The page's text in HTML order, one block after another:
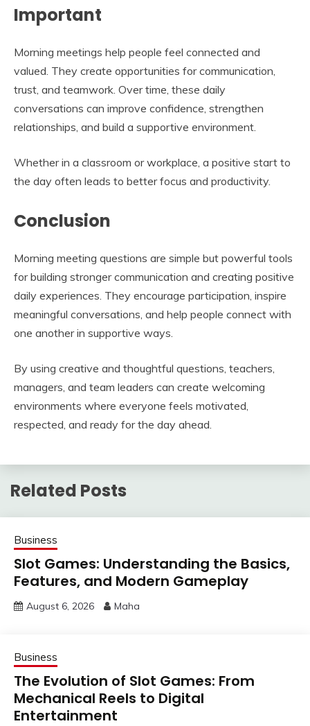
Important
Morning meetings help people feel connected and
valued. They create opportunities for communication,
trust, and teamwork. Over time, these daily
conversations can improve confidence, strengthen
relationships, and build a supportive environment.
Whether in a classroom or workplace, a positive start to
the day often leads to better focus and productivity.
Conclusion
Morning meeting questions are simple but powerful tools
for building stronger communication and creating positive
daily experiences. They encourage participation, inspire
meaningful conversations, and help people connect with
one another in supportive ways.
By using creative and thoughtful questions, teachers,
managers, and team leaders can create welcoming
environments where everyone feels motivated,
respected, and ready for the day ahead.
Related Posts
Business
Slot Games: Understanding the Basics,
Features, and Modern Gameplay
August 6, 2026 Maha
Business
The Evolution of Slot Games: From
Mechanical Reels to Digital
Entertainment